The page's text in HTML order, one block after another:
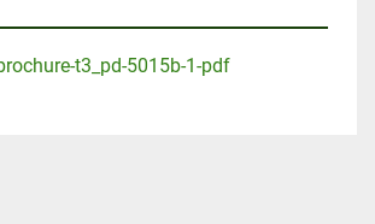
t3_pd-5015b-1-pdf